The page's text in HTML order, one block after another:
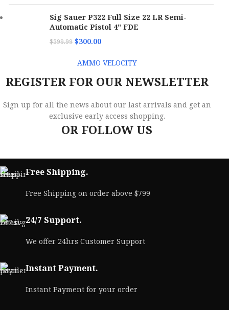
Sig Sauer P322 Full Size 22 LR Semi-
Automatic Pistol 4" FDE
$399.99 $300.00
AMMO VELOCITY
REGISTER FOR OUR NEWSLETTER
Sign up for all the news about our last arrivals and get an
exclusive early access shopping.
OR FOLLOW US
Free Shipping.
Free Shipping on order above $799
24/7 Support.
We offer 24hrs Customer Support
Instant Payment.
Instant Payment for your order